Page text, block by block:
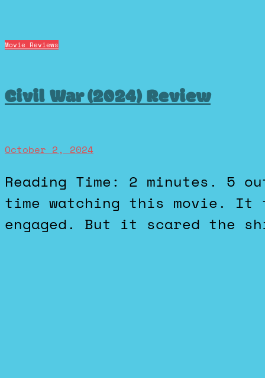
Movie Reviews
Civil War (2024) Review
October 2, 2024
Reading Time: 2 minutes. 5 out of 5 stars. I had a good
time watching this movie.
engaged. But it scared the